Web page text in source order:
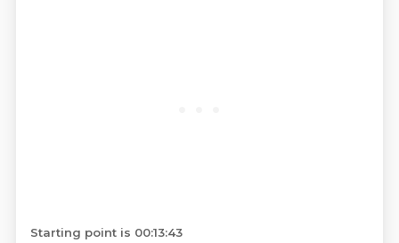
Starting point is 00:13:43